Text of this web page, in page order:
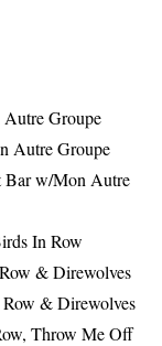
Groupe
Autre Groupe
w/Mon Autre
In Row
& Direwolves
& Direwolves
Throw Me Off